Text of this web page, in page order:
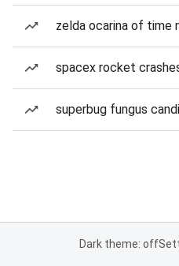
zelda ocarina of time
spacex rocket
superbug fungus
Dark theme: off